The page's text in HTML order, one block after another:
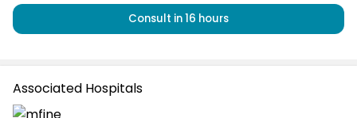
Consult in 16 hours
Associated Hospitals